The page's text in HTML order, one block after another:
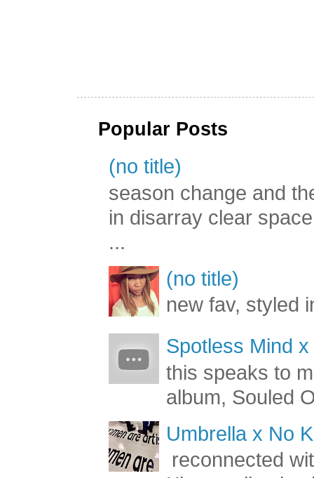
Popular Posts
(no title)
season change and
in disarray clear
...
(no title)
new fav, styled
Spotless Mind
this speaks to
album, Souled
Umbrella x No
reconnected